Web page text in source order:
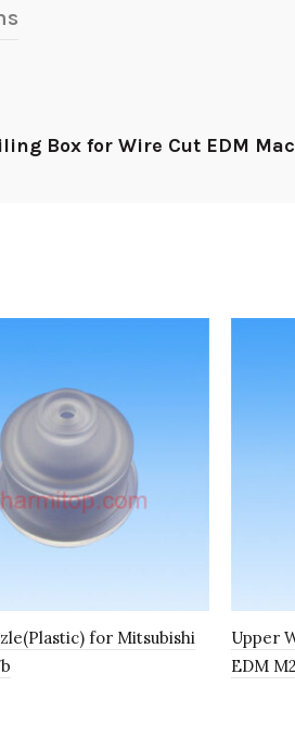
Box for Wire Cut EDM
for Mitsubishi
Upper
EDM